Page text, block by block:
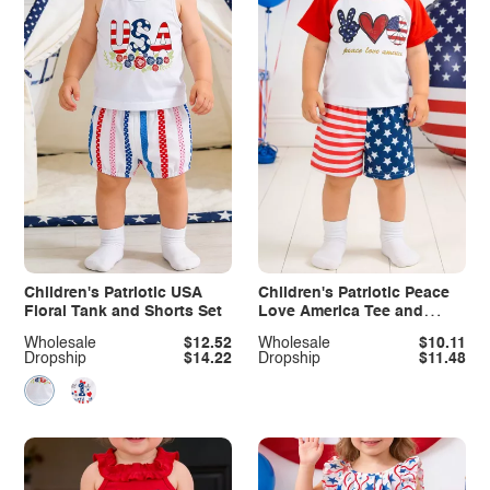
Children's Patriotic USA
Floral Tank and Shorts Set
Dropship $14.22
Wholesale $12.52
Children's Patriotic Peace
Love America Tee and
Dropship
$11.48
Wholesale $10.11